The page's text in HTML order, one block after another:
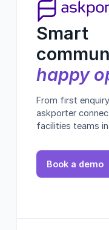
Smart
happy
From first
askporter
facilities teams
Book a demo